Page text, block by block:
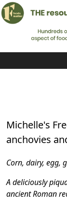
Michelle's
anchovies
Corn, dairy, egg,
A deliciously
ancient Roman